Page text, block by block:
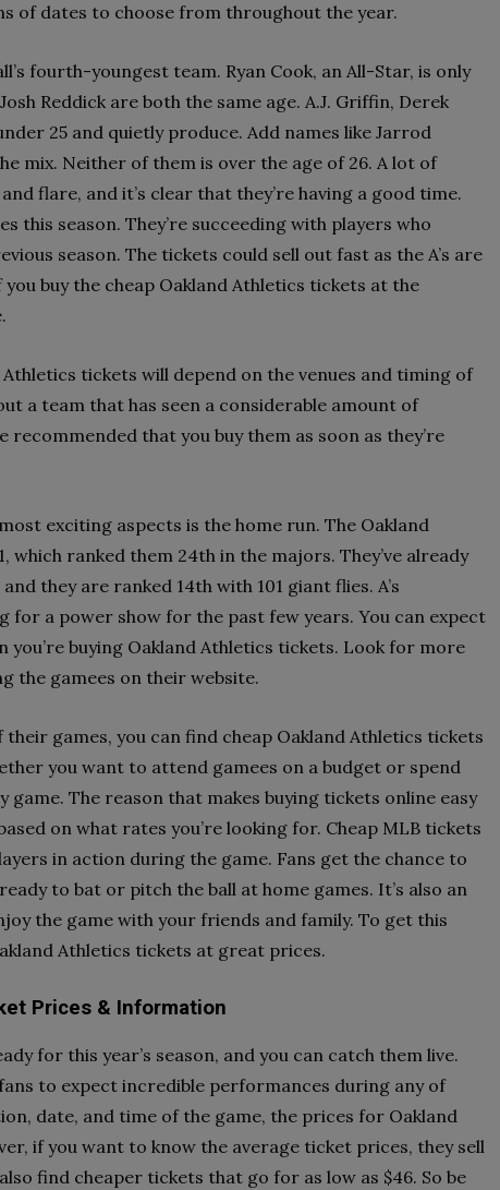
of dates to choose from throughout the year.
fourth-youngest team. Ryan Cook, an All-Star, is only
Reddick are both the same age. A.J. Griffin, Derek
25 and quietly produce. Add names like Jarrod
mix. Neither of them is over the age of 26. A lot of
flare, and it’s clear that they’re having a good time.
this season. They’re succeeding with players who
season. The tickets could sell out fast as the A’s are
you buy the cheap Oakland Athletics tickets at the
tickets will depend on the venues and timing of
a team that has seen a considerable amount of
recommended that you buy them as soon as they’re
exciting aspects is the home run. The Oakland
which ranked them 24th in the majors. They’ve already
they are ranked 14th with 101 giant flies. A’s
for a power show for the past few years. You can expect
buying Oakland Athletics tickets. Look for more
the gamees on their website.
games, you can find cheap Oakland Athletics tickets
you want to attend gamees on a budget or spend
The reason that makes buying tickets online easy
on what rates you’re looking for. Cheap MLB tickets
in action during the game. Fans get the chance to
to bat or pitch the ball at home games. It’s also an
the game with your friends and family. To get this
Athletics tickets at great prices.
Prices & Information
for this year’s season, and you can catch them live.
to expect incredible performances during any of
date, and time of the game, the prices for Oakland
if you want to know the average ticket prices, they sell
find cheaper tickets that go for as low as $46. So be